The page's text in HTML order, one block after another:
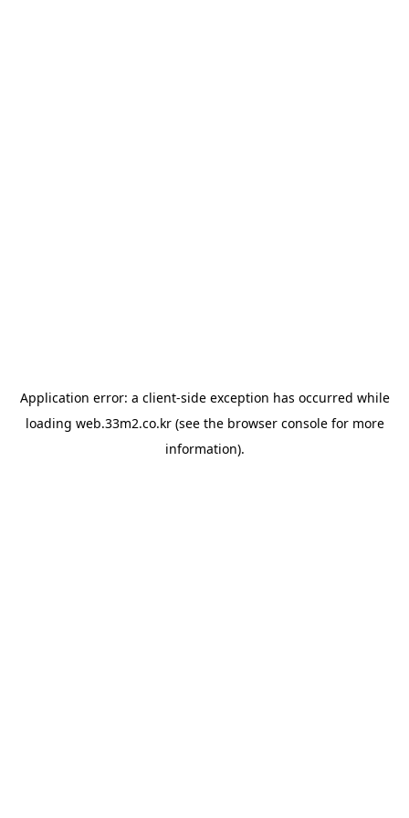
Application error: a client-side exception has occurred while
loading web.33m2.co.kr(see the browser consolefor more
information).